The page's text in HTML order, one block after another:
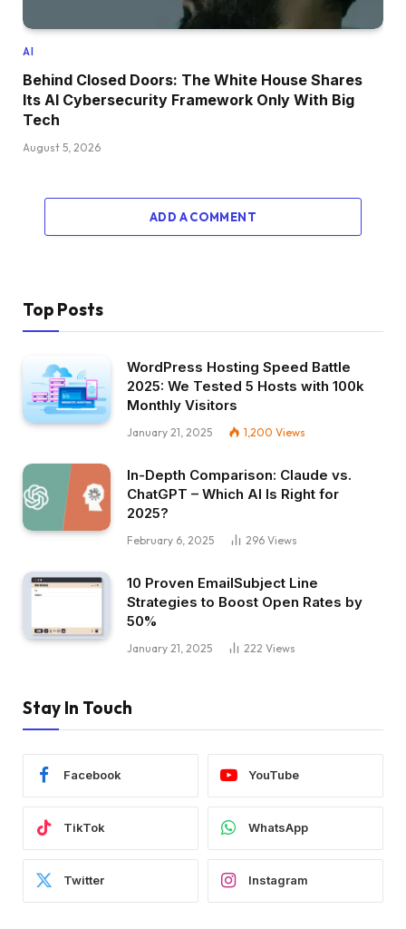
AI
Behind Closed Doors: The White House Shares
Its AI Cybersecurity Framework Only With Big
Tech
August 5, 2026
ADD A COMMENT
Top Posts
WordPress Hosting Speed Battle
2025: We Tested 5 Hosts with 100k
Monthly Visitors
January 21, 2025 1,200 Views
In-Depth Comparison: Claude vs.
ChatGPT – Which AI Is Right for
2025?
February 6, 2025 296 Views
10 Proven EmailSubject Line
Strategies to Boost Open Rates by
50%
January 21, 2025 222 Views
Stay In Touch
Facebook YouTube
TikTok WhatsApp
Twitter Instagram